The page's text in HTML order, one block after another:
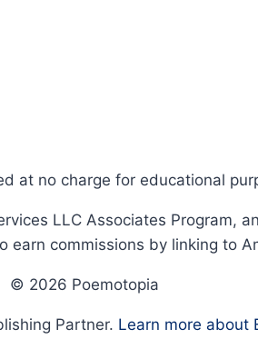
at no charge for educational
LLC Associates Program,
earn commissions by linking to
© 2026 Poemotopia
Partner. Learn more about